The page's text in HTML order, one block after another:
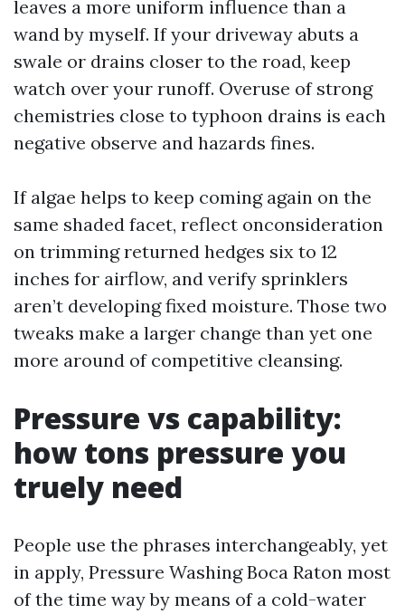
leaves a more uniform influence than a
wand by myself. If your driveway abuts a
swale or drains closer to the road, keep
watch over your runoff. Overuse of strong
chemistries close to typhoon drains is each
negative observe and hazards fines.
If algae helps to keep coming again on the
same shaded facet, reflect onconsideration
on trimming returned hedges six to 12
inches for airflow, and verify sprinklers
aren’t developing fixed moisture. Those two
tweaks make a larger change than yet one
more around of competitive cleansing.
Pressure vs capability:
how tons pressure you
truely need
People use the phrases interchangeably, yet
in apply, Pressure Washing Boca Raton most
of the time way by means of a cold-water